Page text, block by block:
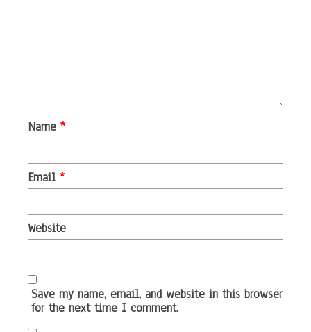
Name *
Email *
Website
Save my name, email, and website in this browser
for the next time I comment.